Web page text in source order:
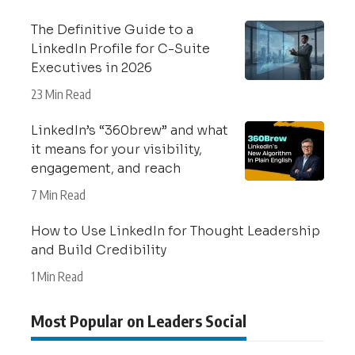
The Definitive Guide to a
LinkedIn Profile for C-Suite
Executives in 2026
23 Min Read
LinkedIn’s “360brew” and what
it means for your visibility,
engagement, and reach
7 Min Read
How to Use LinkedIn for Thought Leadership
and Build Credibility
1 Min Read
Most Popular on Leaders Social